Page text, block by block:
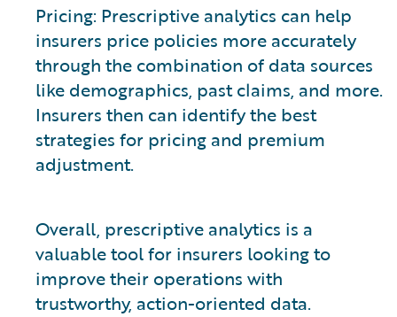
Pricing: Prescriptive analytics can help
insurers price policies more accurately
through the combination of data sources
like demographics, past claims, and more.
Insurers then can identify the best
strategies for pricing and premium
adjustment.
Overall, prescriptive analytics is a
valuable tool for insurers looking to
improve their operations with
trustworthy, action-oriented data.